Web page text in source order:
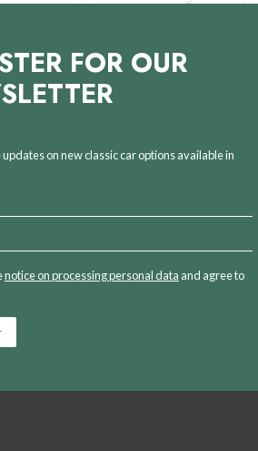
FOR OUR
on new classic car options available in
notice on processing personal data and agree to